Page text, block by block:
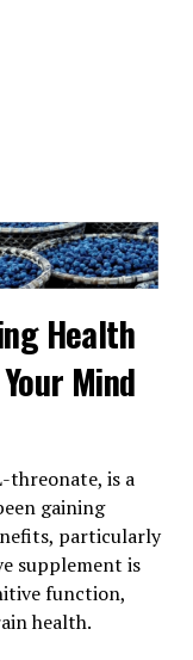
Health
Mind
threonate, is a
gaining
particularly
supplement is
function,
health.